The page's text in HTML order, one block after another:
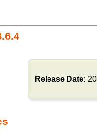
Release Date: